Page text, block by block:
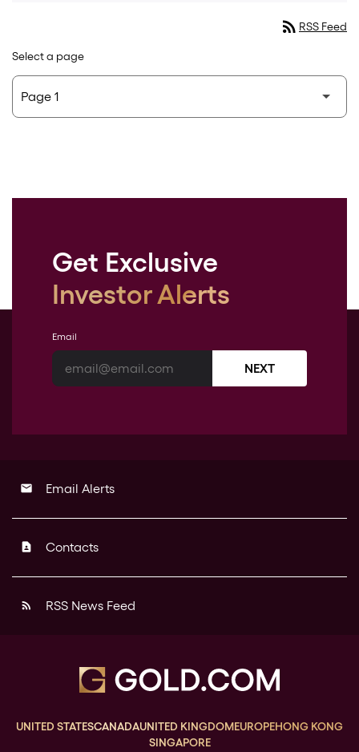
rss_feed RSS Feed
Select a page
Get Exclusive
Investor Alerts
Email
NEXT
email Email Alerts
contact_page Contacts
rss_feed RSS News Feed
UNITED STATESCANADAUNITED KINGDOMEUROPEHONG KONG
SINGAPORE